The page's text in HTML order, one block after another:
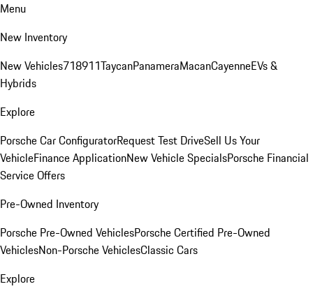
Menu
New Inventory
New Vehicles718911TaycanPanameraMacanCayenneEVs &
Hybrids
Explore
Porsche Car ConfiguratorRequest Test DriveSell Us Your
VehicleFinance ApplicationNew Vehicle SpecialsPorsche Financial
Service Offers
Pre-Owned Inventory
Porsche Pre-Owned VehiclesPorsche Certified Pre-Owned
VehiclesNon-Porsche VehiclesClassic Cars
Explore